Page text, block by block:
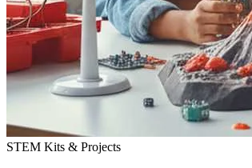
STEM Kits & Projects